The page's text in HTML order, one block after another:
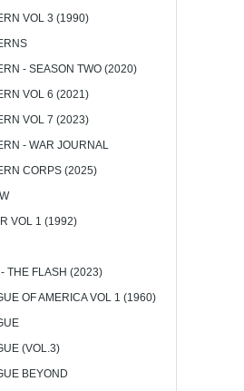
VOL 3 (1990)
- SEASON TWO (2020)
VOL 6 (2021)
VOL 7 (2023)
- WAR JOURNAL
CORPS (2025)
VOL 1 (1992)
THE FLASH (2023)
OF AMERICA VOL 1 (1960)
(VOL.3)
BEYOND